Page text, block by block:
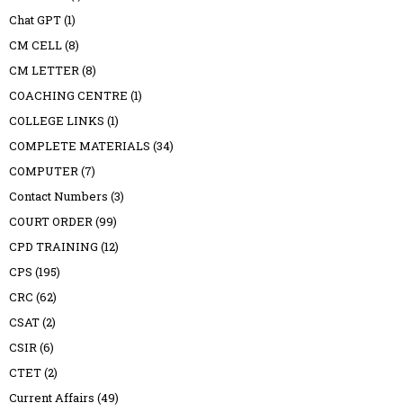
Chat GPT(1)
CM CELL(8)
CM LETTER(8)
COACHING CENTRE (1)
COLLEGE LINKS (1)
COMPLETE MATERIALS (34)
COMPUTER(7)
Contact Numbers (3)
COURT ORDER(99)
CPD TRAINING (12)
CPS (195)
CRC (62)
CSAT(2)
CSIR(6)
CTET(2)
Current Affairs (49)